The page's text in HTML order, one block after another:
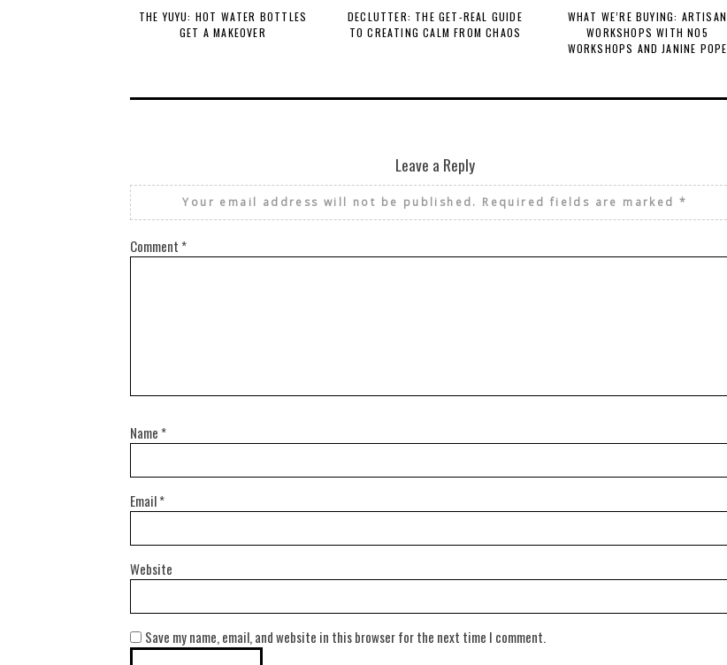
THE YUYU: HOT WATER BOTTLES
GET A MAKEOVER
DECLUTTER: THE GET-REAL GUIDE
TO CREATING CALM FROM CHAOS
WHAT WE’RE BUYING: ARTISAN
WORKSHOPS WITH NO5
WORKSHOPS AND JANINE POPE
Leave a Reply
Your email address will not be published. Required fields are marked*
Comment *
Name *
Email*
Website
Save my name, email, and website in this browser for the next time I comment.